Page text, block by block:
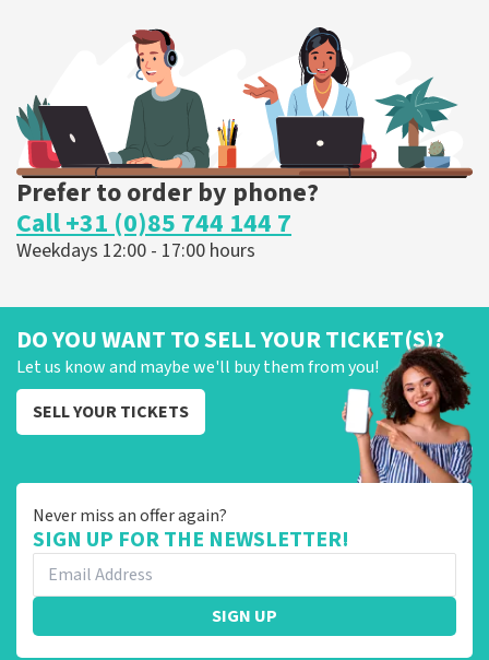
Prefer to order by phone?
Call +31 (0)85 744 144 7
Weekdays 12:00 - 17:00 hours
DO YOU WANT TO SELL YOUR TICKET(S)?
Let us know and maybe we'll buy them from you!
SELL YOUR TICKETS
Never miss an offer again?
SIGN UP FOR THE NEWSLETTER!
SIGN UP